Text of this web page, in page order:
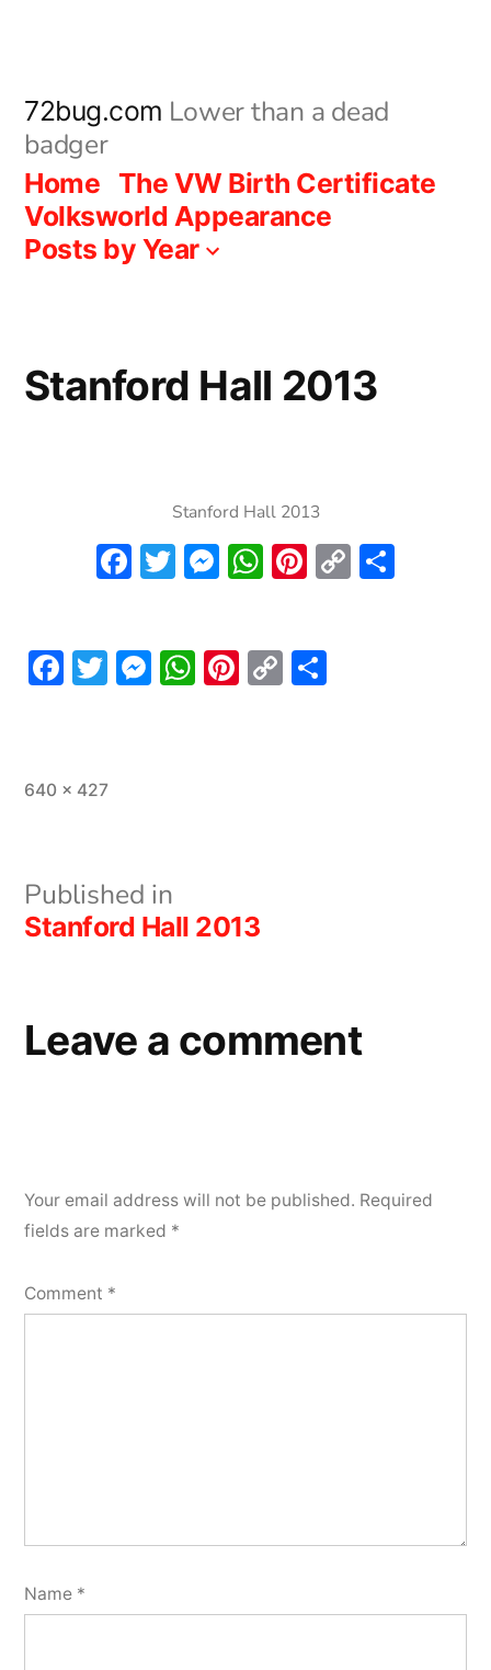
content
72bug.com Lower than a dead
badger
Home The VW Birth Certificate
Volksworld Appearance
Posts by Year
Stanford Hall 2013
Stanford Hall 2013
Facebook
Twitter
Messenger
WhatsApp
Pinterest
Copy
Facebook
Twitter
Messenger
WhatsApp
Pinterest
Copy
Full
640 × 427
Post
navigation
Published in
Stanford Hall 2013
Leave a comment
Your email address will not be published. Required
fields are marked *
Comment *
Name *